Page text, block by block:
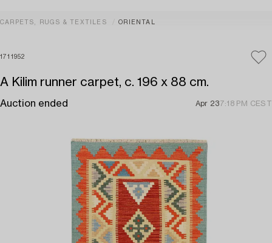
CARPETS, RUGS & TEXTILES ORIENTAL
1711952
A Kilim runner carpet, c. 196 x 88 cm.
Auction ended Apr 237:18 PM CEST